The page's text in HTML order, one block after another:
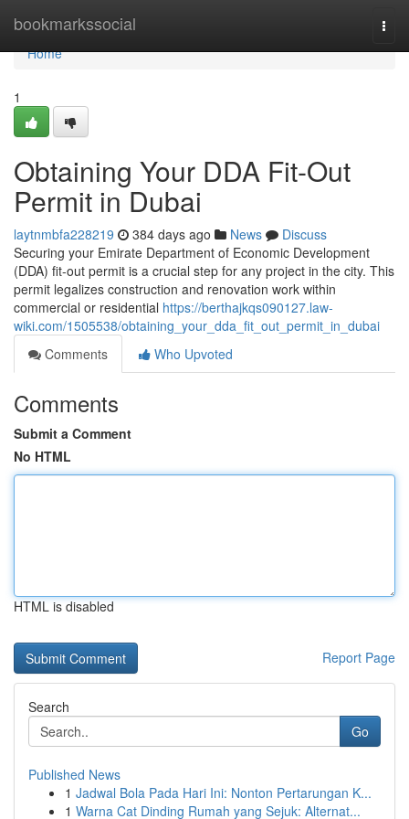
bookmarkssocial
Home
Home
1
Obtaining Your DDA Fit-Out
Permit in Dubai
laytnmbfa228219 384 days ago News
Discuss
Securing your Emirate Department of Economic Development
(DDA) fit-out permit is a crucial step for any project in the city. This
permit legalizes construction and renovation work within
commercial or residential https://berthajkqs090127.law-
wiki.com/1505538/obtaining_your_dda_fit_out_permit_in_dubai
Comments
Who Upvoted
Comments
Submit a Comment
No HTML
HTML is disabled
Report Page
Search
Go
Published News
1 Jadwal Bola Pada Hari Ini: Nonton Pertarungan K...
1 Warna Cat Dinding Rumah yang Sejuk: Alternat...